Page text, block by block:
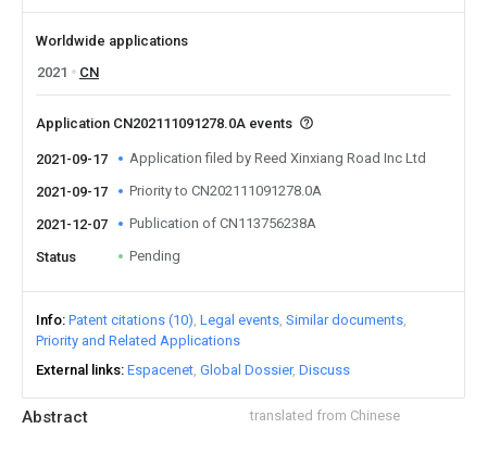
Abstract translated from Chinese
Worldwide applications
2021
CN
Application CN202111091278.0A events
2021-09-17 Application filed by Reed Xinxiang Road Inc Ltd
2021-09-17 Priority to CN202111091278.0A
2021-12-07 Publication of CN113756238A
Status Pending
Info Patent citations (10) Legal events Similar documents
Priority and Related Applications
External links Espacenet Global Dossier Discuss